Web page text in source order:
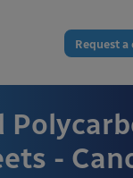
Request a
-